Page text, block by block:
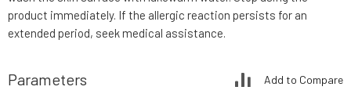
product immediately. If the allergic reaction persists for an
extended period, seek medical assistance.
Parameters Add to Compare